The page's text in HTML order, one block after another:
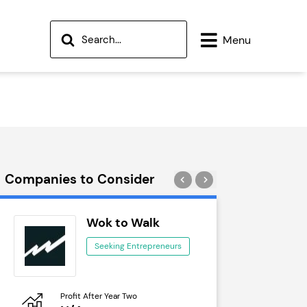
Menu
Companies to Consider
Wok to Walk
Seeking Entrepreneurs
Profit After Year Two